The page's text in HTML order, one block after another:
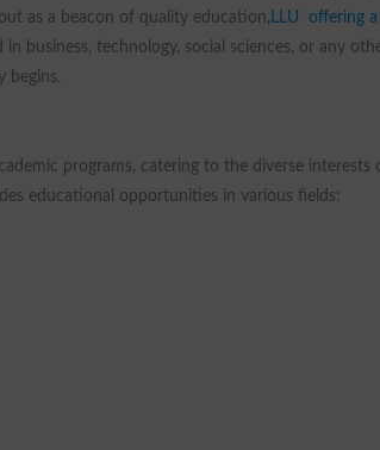
as a beacon of quality education,LLU offering
business, technology, social sciences, or any
begins.
programs, catering to the diverse interests
educational opportunities in various fields: